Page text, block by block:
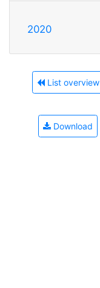
2020
List overview
Download